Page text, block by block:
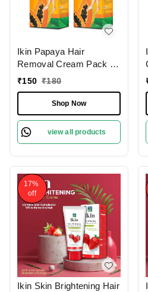
Ikin Papaya Hair
Removal Cream Pack of
2 (60g Each) for
Legs & Underarms
₹150 ₹180
Shop Now
view all products
17%
off
Ikin Skin Brightening Hair